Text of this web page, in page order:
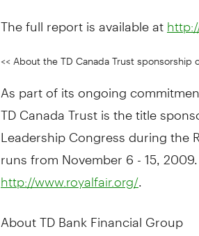
The full report is available at
<< About the TD Canada Trust
As part of its ongoing
TD Canada Trust is the title
Leadership Congress during the
runs from November 6 - 15,
http://www.royalfair.org/
About TD Bank Financial Group